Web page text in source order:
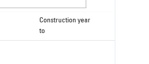
Construction year
to